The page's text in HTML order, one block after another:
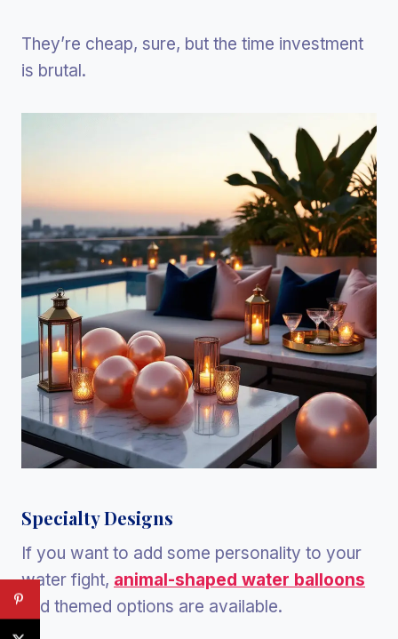
They’re cheap, sure, but the time investment
is brutal.
Specialty Designs
If you want to add some personality to your
water fight, animal-shaped water balloons
and themed options are available.